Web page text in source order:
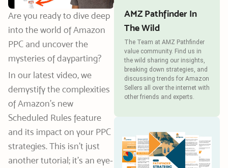
Are you ready to dive deep
into the world of Amazon
PPC and uncover the
mysteries of dayparting?
In our latest video, we
demystify the complexities
of Amazon’s new
Scheduled Rules feature
and its impact on your PPC
strategies. This isn’t just
another tutorial; it’s an eye-
AMZ Pathfinder In
The Wild
The Team at AMZ Pathfinder
value community. Find us in
the wild sharing our insights,
breaking down strategies, and
discussing trends for Amazon
Sellers all over the internet with
other friends and experts.